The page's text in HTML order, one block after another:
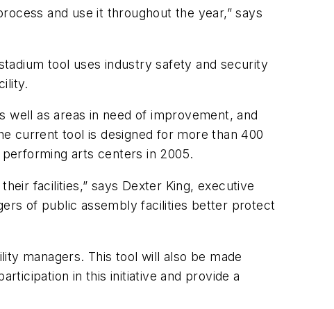
and use it throughout the year,” says
tool uses industry safety and security
as areas in need of improvement, and
current tool is designed for more than 400
arts centers in 2005.
facilities,” says Dexter King, executive
of public assembly facilities better protect
managers. This tool will also be made
in this initiative and provide a